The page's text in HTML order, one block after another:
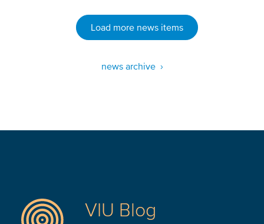
Load more news items
news archive
VIU Blog